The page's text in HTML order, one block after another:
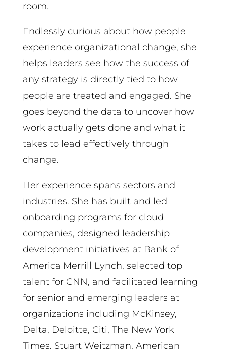
room.
Endlessly curious about how people
experience organizational change, she
helps leaders see how the success of
any strategy is directly tied to how
people are treated and engaged. She
goes beyond the data to uncover how
work actually gets done and what it
takes to lead effectively through
change.
Her experience spans sectors and
industries. She has built and led
onboarding programs for cloud
companies, designed leadership
development initiatives at Bank of
America Merrill Lynch, selected top
talent for CNN, and facilitated learning
for senior and emerging leaders at
organizations including McKinsey,
Delta, Deloitte, Citi, The New York
Times, Stuart Weitzman, American